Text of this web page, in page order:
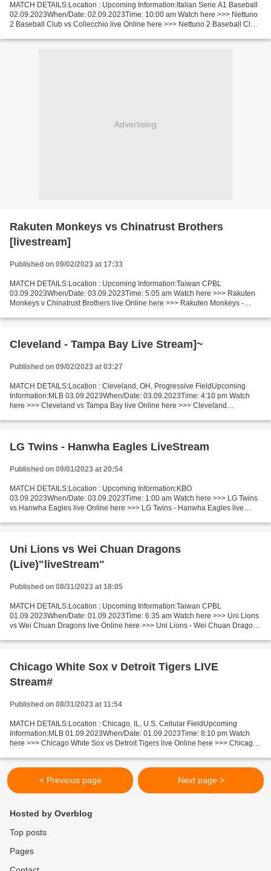
MATCH DETAILS:Location : Upcoming Information:Italian Serie A1 Baseball
02.09.2023When/Date: 02.09.2023Time: 10:00 am Watch here >>> Nettuno
2 Baseball Club vs Collecchio live Online here >>> Nettuno 2 Baseball Club
Advertising
Rakuten Monkeys vs Chinatrust Brothers
[livestream]
Published on 09/02/2023 at 17:33
MATCH DETAILS:Location : Upcoming Information:Taiwan CPBL
03.09.2023When/Date: 03.09.2023Time: 5:05 am Watch here >>> Rakuten
Monkeys v Chinatrust Brothers live Online here >>> Rakuten Monkeys -
Cleveland - Tampa Bay Live Stream]~
Published on 09/02/2023 at 03:27
MATCH DETAILS:Location : Cleveland, OH, Progressive FieldUpcoming
Information:MLB 03.09.2023When/Date: 03.09.2023Time: 4:10 pm Watch
here >>> Cleveland vs Tampa Bay live Online here >>> Cleveland
LG Twins - Hanwha Eagles LiveStream
Published on 09/01/2023 at 20:54
MATCH DETAILS:Location : Upcoming Information:KBO
03.09.2023When/Date: 03.09.2023Time: 1:00 am Watch here >>> LG Twins
vs Hanwha Eagles live Online here >>> LG Twins - Hanwha Eagles live
Uni Lions vs Wei Chuan Dragons
(Live)"liveStream"
Published on 08/31/2023 at 18:05
MATCH DETAILS:Location : Upcoming Information:Taiwan CPBL
01.09.2023When/Date: 01.09.2023Time: 6:35 am Watch here >>> Uni Lions
vs Wei Chuan Dragons live Online here >>> Uni Lions - Wei Chuan Dragons
Chicago White Sox v Detroit Tigers LIVE
Stream#
Published on 08/31/2023 at 11:54
MATCH DETAILS:Location : Chicago, IL, U.S. Cellular FieldUpcoming
Information:MLB 01.09.2023When/Date: 01.09.2023Time: 8:10 pm Watch
here >>> Chicago White Sox vs Detroit Tigers live Online here >>> Chicago
< Previous page Next page >
Hosted by Overblog
Top posts
Pages